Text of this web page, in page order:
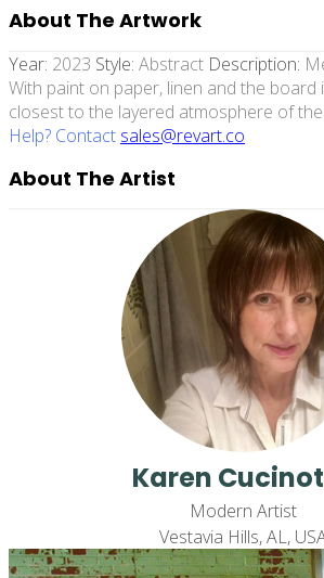
About The Artwork
Year: 2023 Style: Abstract Description:
With paint on paper, linen and the board
closest to the layered atmosphere of
Help? Contact sales@revart.co
About The Artist
Karen
Modern Artist
Vestavia Hills, AL,